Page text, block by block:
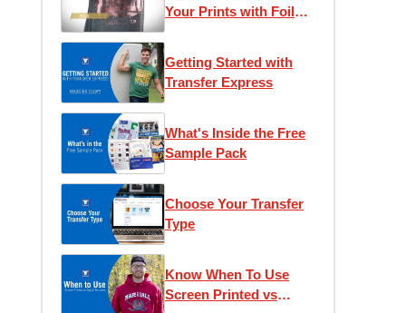
Your Prints with Foil
Getting Started with
Transfer Express
What's Inside the Free
Sample Pack
Choose Your Transfer
Type
Know When To Use
Screen Printed vs